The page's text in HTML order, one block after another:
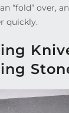
“fold” over,
quickly.